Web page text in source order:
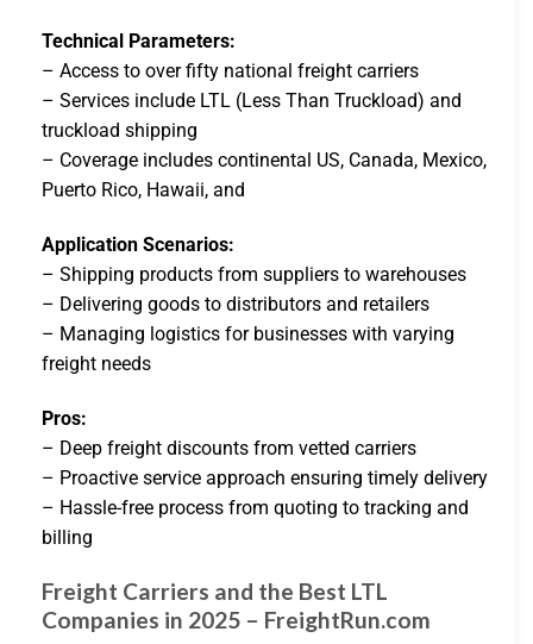
Technical Parameters:
– Access to over fifty national freight carriers
– Services include LTL (Less Than Truckload) and
truckload shipping
– Coverage includes continental US, Canada, Mexico,
Puerto Rico, Hawaii, and
Application Scenarios:
– Shipping products from suppliers to warehouses
– Delivering goods to distributors and retailers
– Managing logistics for businesses with varying
freight needs
Pros:
– Deep freight discounts from vetted carriers
– Proactive service approach ensuring timely delivery
– Hassle-free process from quoting to tracking and
billing
Freight Carriers and the Best LTL
Companies in 2025 – FreightRun.com